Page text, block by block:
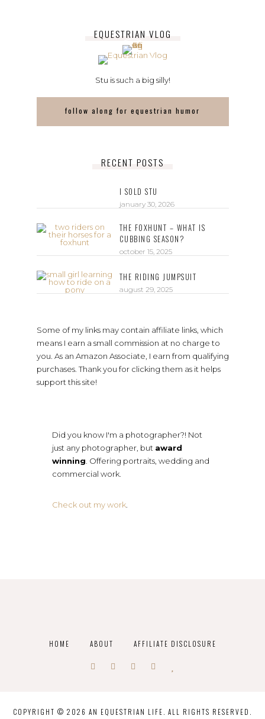
EQUESTRIAN VLOG
Stu is such a big silly!
follow along for equestrian humor
RECENT POSTS
I SOLD STU
january 30, 2026
THE FOXHUNT – WHAT IS
CUBBING SEASON?
october 15, 2025
THE RIDING JUMPSUIT
august 29, 2025
Some of my links may contain affiliate links, which
means I earn a small commission at no charge to
you. As an Amazon Associate, I earn from qualifying
purchases. Thank you for clicking them as it helps
support this site!
Did you know I'm a photographer?! Not
just any photographer, but award
winning . Offering portraits, wedding and
commercial work.
Check out my work.
HOME ABOUT AFFILIATE DISCLOSURE
COPYRIGHT © 2026 AN EQUESTRIAN LIFE. ALL RIGHTS RESERVED.